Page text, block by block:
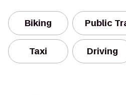
Biking Public
Taxi Driving